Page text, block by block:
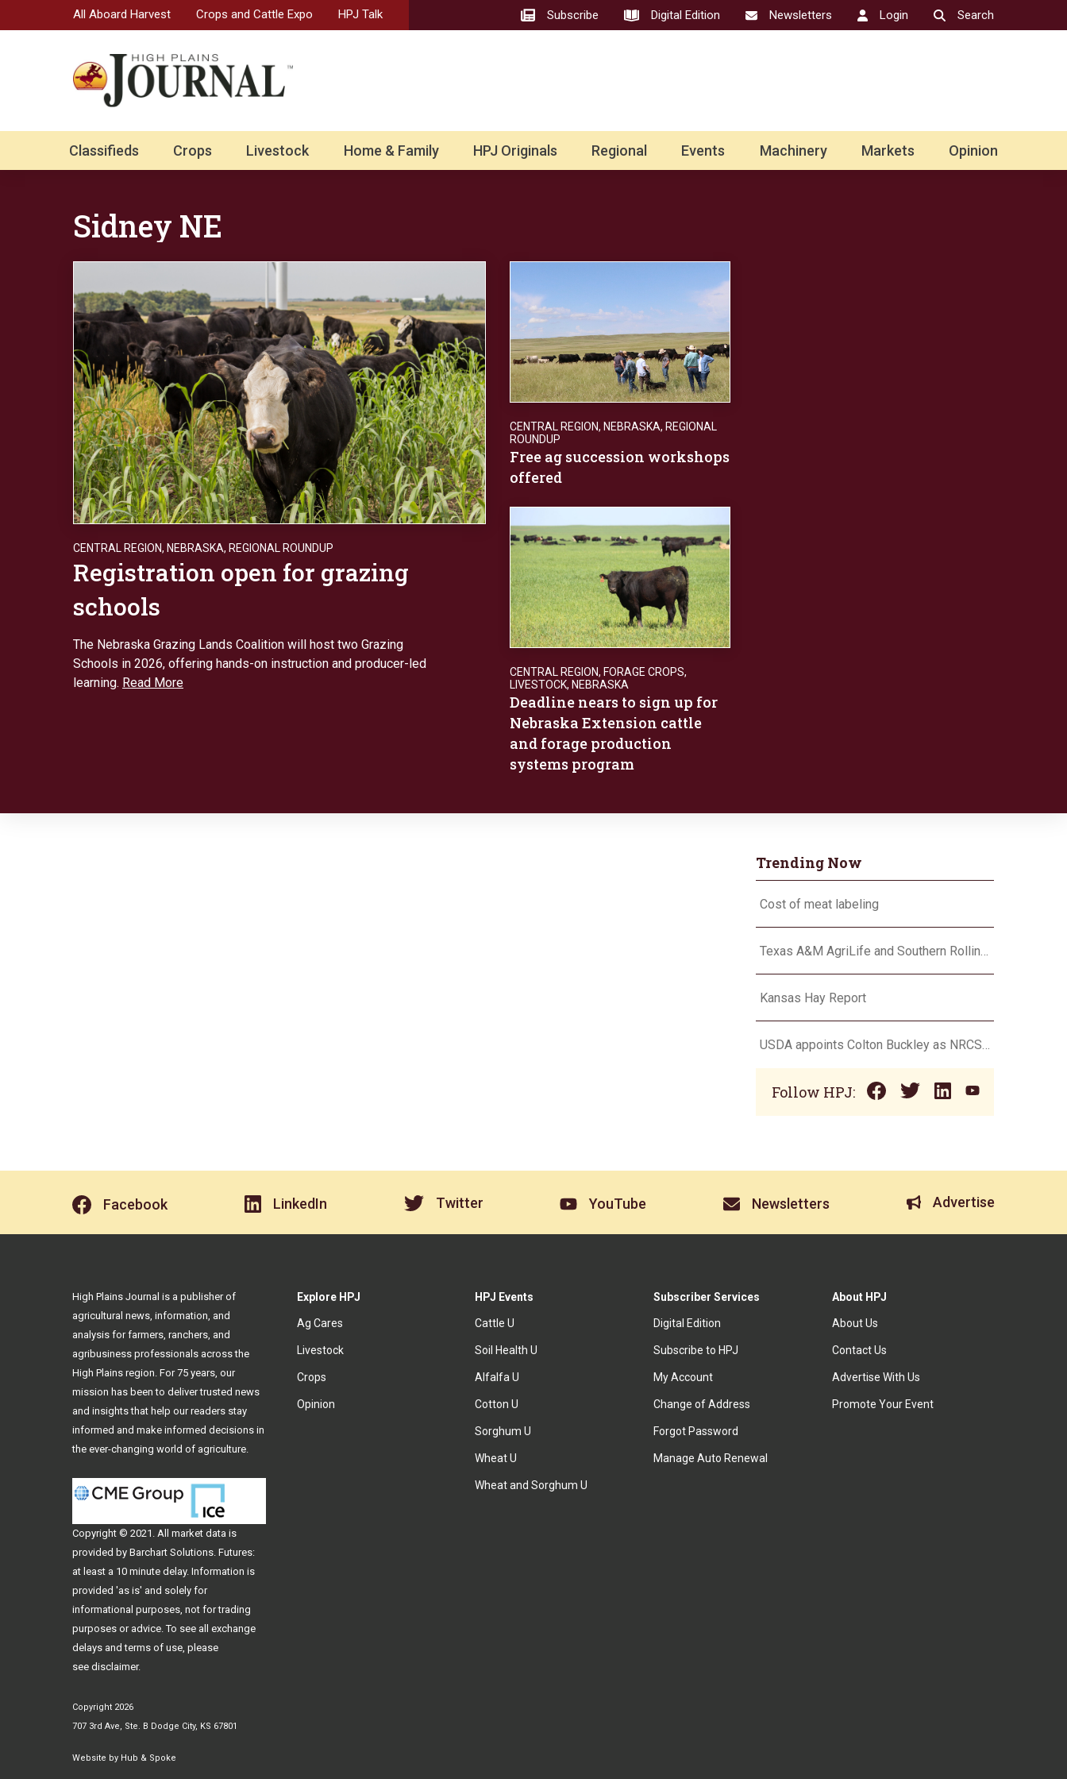
All Aboard Harvest Crops and Cattle Expo HPJ Talk Subscribe Digital Edition Newsletters Login Search
Classifieds Crops Livestock Home & Family HPJ Originals Regional Events Machinery Markets Opinion
Sidney NE
CENTRAL REGION, NEBRASKA, REGIONAL ROUNDUP
Registration open for grazing
schools
The Nebraska Grazing Lands Coalition will host two Grazing
Schools in 2026, offering hands-on instruction and producer-led
learning. Read More
CENTRAL REGION, NEBRASKA, REGIONAL
ROUNDUP
Free ag succession workshops
offered
CENTRAL REGION, FORAGE CROPS,
LIVESTOCK, NEBRASKA
Deadline nears to sign up for
Nebraska Extension cattle
and forage production
systems program
Trending Now
Cost of meat labeling
Kansas Hay Report
Follow HPJ:
Facebook LinkedIn Twitter YouTube Newsletters Advertise
Explore HPJ
Ag Cares
Livestock
Crops
Opinion
HPJ Events
Cattle U
Soil Health U
Alfalfa U
Cotton U
Sorghum U
Wheat U
Wheat and Sorghum U
Subscriber Services
Digital Edition
Subscribe to HPJ
My Account
Change of Address
Forgot Password
Manage Auto Renewal
About HPJ
About Us
Contact Us
Advertise With Us
Promote Your Event
High Plains Journal is a publisher of
agricultural news, information, and
analysis for farmers, ranchers, and
agribusiness professionals across the
High Plains region. For 75 years, our
mission has been to deliver trusted news
and insights that help our readers stay
informed and make informed decisions in
the ever-changing world of agriculture.
Copyright © 2021. All market data is
provided by Barchart Solutions. Futures:
at least a 10 minute delay. Information is
provided 'as is' and solely for
informational purposes, not for trading
purposes or advice. To see all exchange
delays and terms of use, please
see disclaimer.
Copyright 2026
707 3rd Ave, Ste. B Dodge City, KS 67801
Website by Hub & Spoke